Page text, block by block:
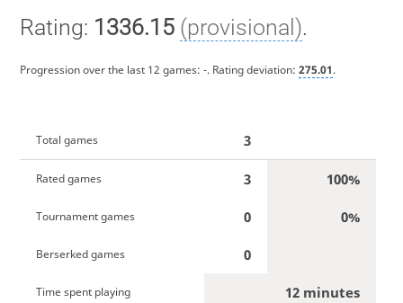
Rating: 1336.15 (provisional).
Progression over the last 12 games: -. Rating deviation: 275.01.
Total games 3
Rated games 3 100%
Tournament games 0 0%
Berserked games 0
Time spent playing 12 minutes